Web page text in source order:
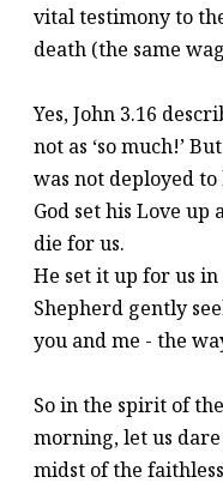
vital testimony to
death (the same
Yes, John 3.16
not as ‘so much!’
was not deployed
God set his Love up
die for us.
He set it up for us
Shepherd gently
you and me - the
So in the spirit of
morning, let us
midst of the